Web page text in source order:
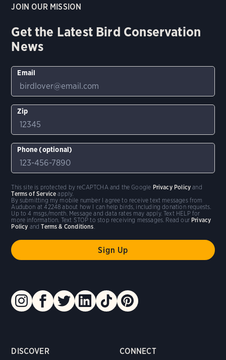
DISCOVER CONNECT
JOIN OUR MISSION
Get the Latest Bird Conservation
News
Email
Zip
Phone (optional)
By submitting my mobile number I agree to receive text messages from
Audubon at 42248 about how I can help birds, including donation requests.
Up to 4 msgs/month. Message and data rates may apply. Text HELP for
more information. Text STOP to stop receiving messages. Read our Privacy
Policy andTerms & Conditions.
This site is protected by reCAPTCHA and the Google Privacy Policy and
Terms of Service apply.